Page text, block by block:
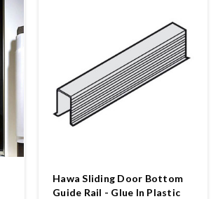
Hawa Sliding Door Bottom
Guide Rail - Glue In Plastic